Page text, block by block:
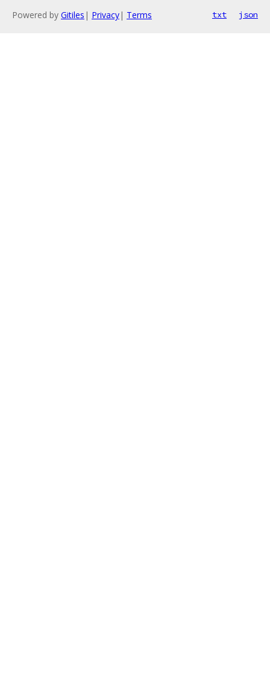
Powered by Gitiles | Privacy| Terms txt json